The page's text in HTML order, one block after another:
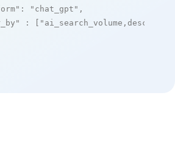
: "chat_gpt" ,
: [ "ai_search_volume,desc"